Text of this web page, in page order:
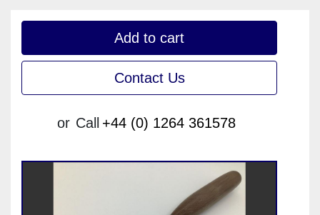
Add to cart
Contact Us
or Call +44 (0) 1264 361578